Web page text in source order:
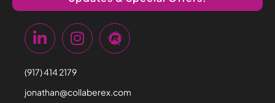
(917) 414 2179
jonathan@collaberex.com